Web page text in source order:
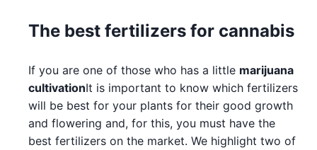
The best fertilizers for cannabis
If you are one of those who has a little marijuana
cultivationIt is important to know which fertilizers
will be best for your plants for their good growth
and flowering and, for this, you must have the
best fertilizers on the market. We highlight two of